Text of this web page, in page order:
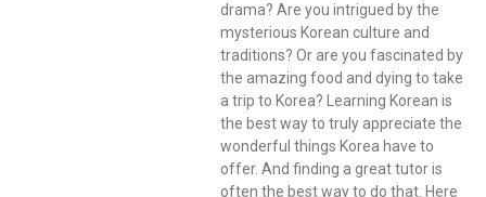
drama? Are you intrigued by the
mysterious Korean culture and
traditions? Or are you fascinated by
the amazing food and dying to take
a trip to Korea? Learning Korean is
the best way to truly appreciate the
wonderful things Korea have to
offer. And finding a great tutor is
often the best way to do that. Here